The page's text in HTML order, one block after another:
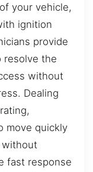
your vehicle,
ignition
provide
resolve the
without
Dealing
move quickly
without
fast response